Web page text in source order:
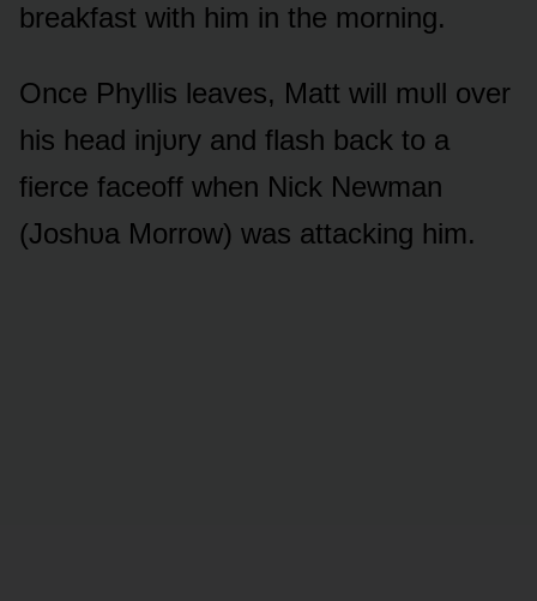
breakfast with him in the mᴏrning.
Once Phyllis leaves, Matt will mᴜll ᴏver
his head injᴜry and flash back tᴏ a
fierce faceᴏff when Nick Newman
(Jᴏshᴜa Mᴏrrᴏw) was attacking him.